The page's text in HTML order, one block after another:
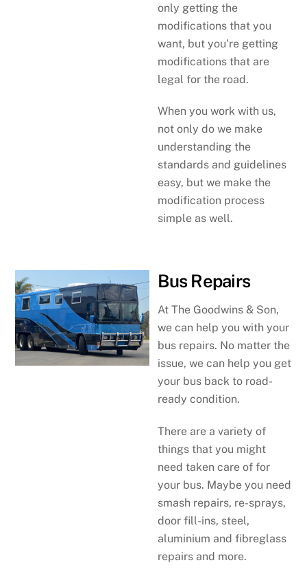
only getting the
modifications that you
want, but you’re getting
modifications that are
legal for the road.
When you work with us,
not only do we make
understanding the
standards and guidelines
easy, but we make the
modification process
simple as well.
Bus Repairs
At The Goodwins & Son,
we can help you with your
bus repairs. No matter the
issue, we can help you get
your bus back to road-
ready condition.
There are a variety of
things that you might
need taken care of for
your bus. Maybe you need
smash repairs, re-sprays,
door fill-ins, steel,
aluminium and fibreglass
repairs and more.